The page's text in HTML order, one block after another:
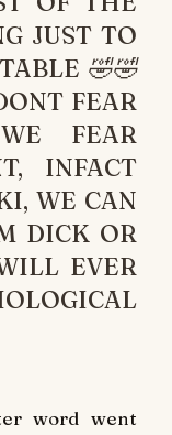
JUST TO
🤣🤣
FEAR
FEAR
INFACT
WE CAN
DICK OR
EVER
word went